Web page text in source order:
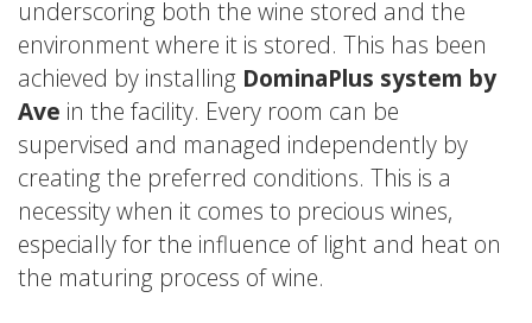
underscoring both the wine stored and the
environment where it is stored. This has been
achieved by installing DominaPlus system by
Ave in the facility. Every room can be
supervised and managed independently by
creating the preferred conditions. This is a
necessity when it comes to precious wines,
especially for the influence of light and heat on
the maturing process of wine.